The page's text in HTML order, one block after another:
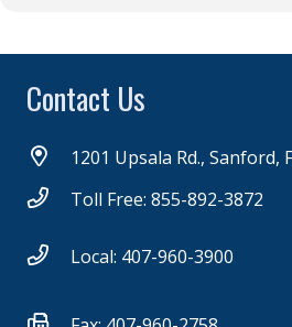
Contact Us
1201 Upsala Rd., Sanford,
Toll Free: 855-892-3872
Local: 407-960-3900